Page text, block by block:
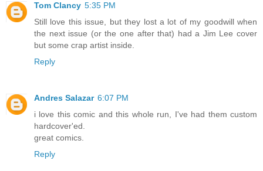
Tom Clancy 5:35 PM
Still love this issue, but they lost a lot of my goodwill when
the next issue (or the one after that) had a Jim Lee cover
but some crap artist inside.
Reply
Andres Salazar 6:07 PM
i love this comic and this whole run, I've had them custom
hardcover'ed.
great comics.
Reply